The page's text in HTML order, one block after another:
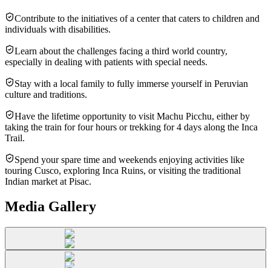
Contribute to the initiatives of a center that caters to children and
individuals with disabilities.
Learn about the challenges facing a third world country,
especially in dealing with patients with special needs.
Stay with a local family to fully immerse yourself in Peruvian
culture and traditions.
Have the lifetime opportunity to visit Machu Picchu, either by
taking the train for four hours or trekking for 4 days along the Inca
Trail.
Spend your spare time and weekends enjoying activities like
touring Cusco, exploring Inca Ruins, or visiting the traditional
Indian market at Pisac.
Media Gallery